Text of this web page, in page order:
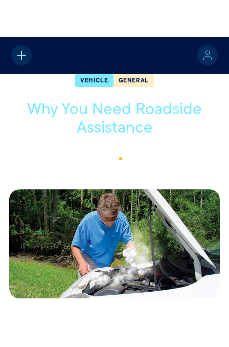
Home
VEHICLE GENERAL
Why You Need Roadside
Assistance
1